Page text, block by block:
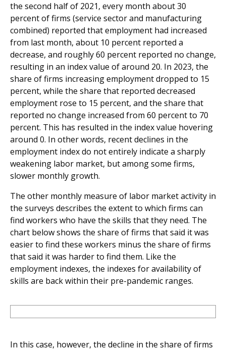
the second half of 2021, every month about 30
percent of firms (service sector and manufacturing
combined) reported that employment had increased
from last month, about 10 percent reported a
decrease, and roughly 60 percent reported no change,
resulting in an index value of around 20. In 2023, the
share of firms increasing employment dropped to 15
percent, while the share that reported decreased
employment rose to 15 percent, and the share that
reported no change increased from 60 percent to 70
percent. This has resulted in the index value hovering
around 0. In other words, recent declines in the
employment index do not entirely indicate a sharply
weakening labor market, but among some firms,
slower monthly growth.
The other monthly measure of labor market activity in
the surveys describes the extent to which firms can
find workers who have the skills that they need. The
chart below shows the share of firms that said it was
easier to find these workers minus the share of firms
that said it was harder to find them. Like the
employment indexes, the indexes for availability of
skills are back within their pre-pandemic ranges.
In this case, however, the decline in the share of firms